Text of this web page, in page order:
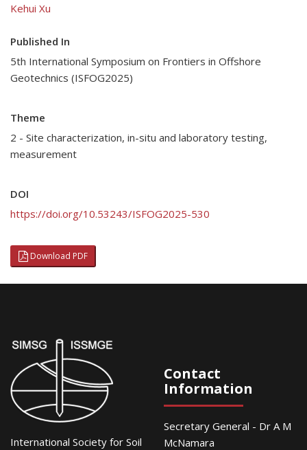
Kehui Xu
Published In
5th International Symposium on Frontiers in Offshore
Geotechnics (ISFOG2025)
Theme
2 - Site characterization, in-situ and laboratory testing,
measurement
DOI
https://doi.org/10.53243/ISFOG2025-530
Download PDF
International Society for Soil
Contact
Information
Secretary General - Dr A M
McNamara